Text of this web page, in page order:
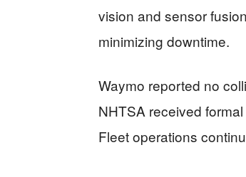
vision and sensor
minimizing downtime.
Waymo reported no
NHTSA received
Fleet operations